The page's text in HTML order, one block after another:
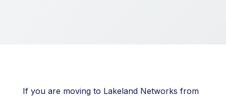
If you are moving to Lakeland Networks from